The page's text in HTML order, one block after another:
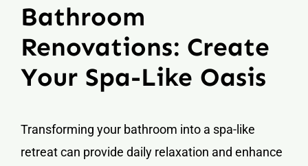
Bathroom
Renovations: Create
Your Spa-Like Oasis
Transforming your bathroom into a spa-like
retreat can provide daily relaxation and enhance